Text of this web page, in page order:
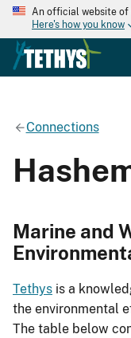
An official website of
Here's how you know
Connections
Marine and
Tethys is a
the environmental
The table below